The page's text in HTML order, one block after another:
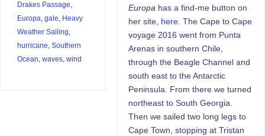
Drakes Passage,
Europa, gale, Heavy
Weather Sailing,
hurricane, Southern
Ocean, waves, wind
Europa has a find-me button on
her site, here. The Cape to Cape
voyage 2016 went from Punta
Arenas in southern Chile,
through the Beagle Channel and
south east to the Antarctic
Peninsula. From there we turned
northeast to South Georgia.
Then we sailed two long legs to
Cape Town, stopping at Tristan